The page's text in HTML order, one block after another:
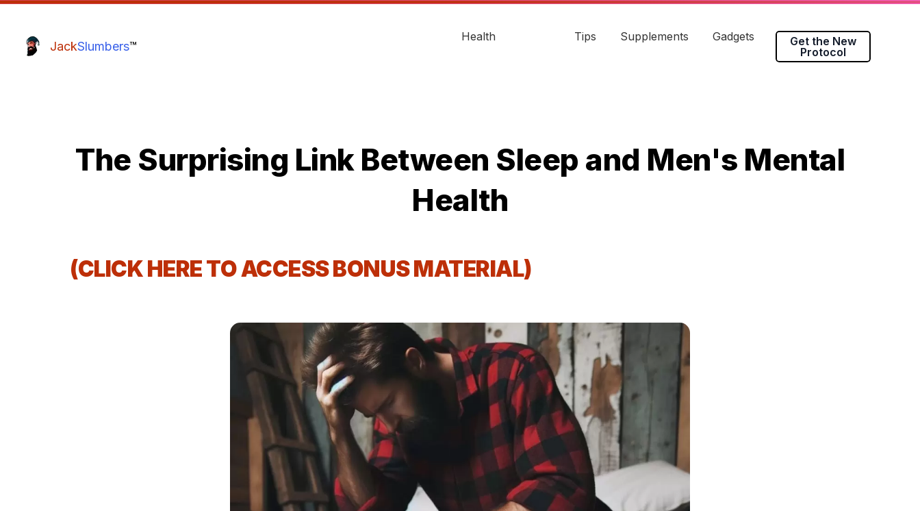
JackSlumbers™
Health Tips Supplements Gadgets
Get the New
Protocol
The Surprising Link Between Sleep and Men's Mental
Health
(CLICK HERE TO ACCESS BONUS MATERIAL)